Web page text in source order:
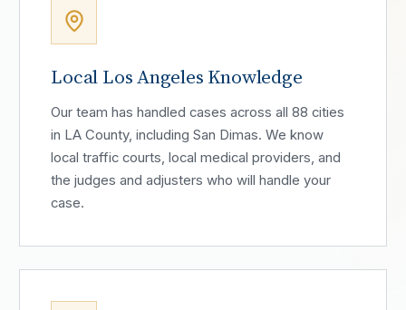
Local Los Angeles Knowledge
Our team has handled cases across all 88 cities
in LA County, including San Dimas. We know
local traffic courts, local medical providers, and
the judges and adjusters who will handle your
case.